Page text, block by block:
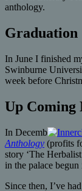
anthology.
Graduation
In June I finished
Swinburne
week before
Up Coming
In Decemb
Anthology (profits
story ‘The
in the palace begun
Since then, I’ve